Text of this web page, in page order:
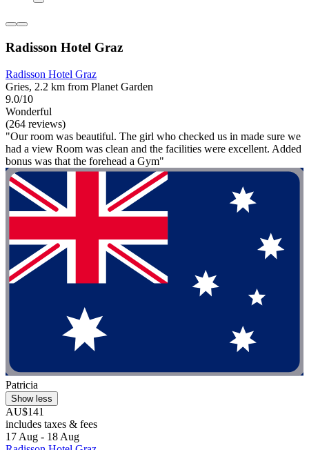
Radisson Hotel Graz
Radisson Hotel Graz
Gries, 2.2 km from Planet Garden
9.0/10
Wonderful
(264 reviews)
"Our room was beautiful. The girl who checked us in made sure we
had a view Room was clean and the facilities were excellent. Added
bonus was that the forehead a Gym"
Patricia
Show less
AU$141
includes taxes & fees
17 Aug - 18 Aug